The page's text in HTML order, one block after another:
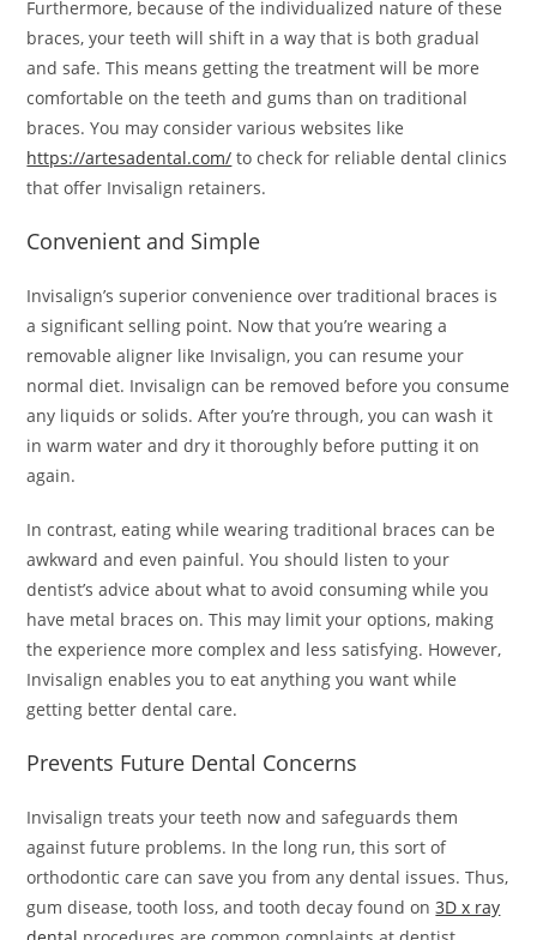
Furthermore, because of the individualized nature of these
braces, your teeth will shift in a way that is both gradual
and safe. This means getting the treatment will be more
comfortable on the teeth and gums than on traditional
braces. You may consider various websites like
https://artesadental.com/ to check for reliable dental clinics
that offer Invisalign retainers.
Convenient and Simple
Invisalign’s superior convenience over traditional braces is
a significant selling point. Now that you’re wearing a
removable aligner like Invisalign, you can resume your
normal diet. Invisalign can be removed before you consume
any liquids or solids. After you’re through, you can wash it
in warm water and dry it thoroughly before putting it on
again.
In contrast, eating while wearing traditional braces can be
awkward and even painful. You should listen to your
dentist’s advice about what to avoid consuming while you
have metal braces on. This may limit your options, making
the experience more complex and less satisfying. However,
Invisalign enables you to eat anything you want while
getting better dental care.
Prevents Future Dental Concerns
Invisalign treats your teeth now and safeguards them
against future problems. In the long run, this sort of
orthodontic care can save you from any dental issues. Thus,
gum disease, tooth loss, and tooth decay found on 3D x ray